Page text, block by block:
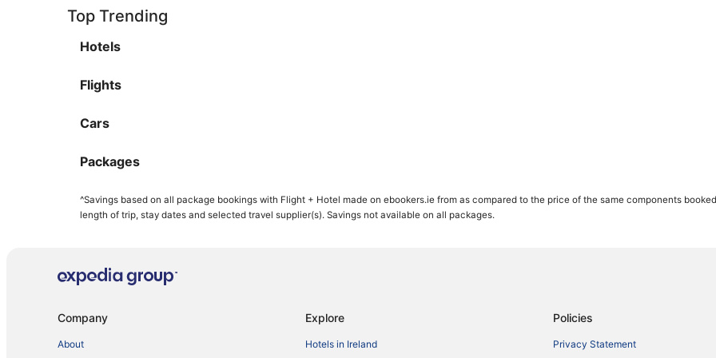
Top Trending
Hotels
Flights
Cars
Packages
^Savings based on all package bookings with Flight + Hotel made on ebookers.ie from as compared to the price of the same components
length of trip, stay dates and selected travel supplier(s). Savings not available on all packages.
Company
About
Explore
Hotels in Ireland
Policies
Privacy Statement